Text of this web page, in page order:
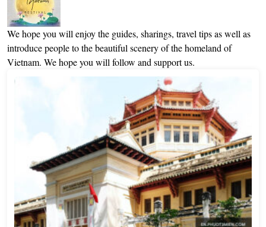
We hope you will enjoy the guides, sharings, travel tips as well as
introduce people to the beautiful scenery of the homeland of
Vietnam. We hope you will follow and support us.